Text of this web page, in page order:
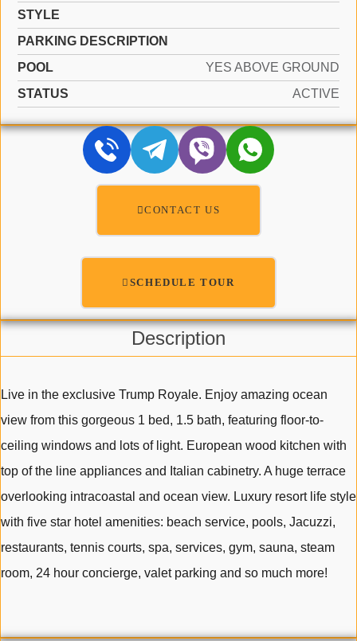
STYLE
PARKING DESCRIPTION
POOL
YES ABOVE GROUND
STATUS
ACTIVE
CONTACT US
SCHEDULE TOUR
Description
Live in the exclusive Trump Royale. Enjoy amazing ocean
view from this gorgeous 1 bed, 1.5 bath, featuring floor-to-
ceiling windows and lots of light. European wood kitchen with
top of the line appliances and Italian cabinetry. A huge terrace
overlooking intracoastal and ocean view. Luxury resort life style
with five star hotel amenities: beach service, pools, Jacuzzi,
restaurants, tennis courts, spa, services, gym, sauna, steam
room, 24 hour concierge, valet parking and so much more!